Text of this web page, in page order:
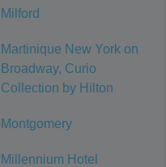
Milford
Martinique New York on
Broadway, Curio
Collection by Hilton
Montgomery
Millennium Hotel